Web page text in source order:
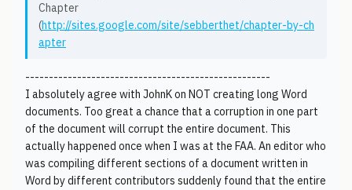
Chapter
(http://sites.google.com/site/sebberthet/chapter-by-ch
apter
----------------------------------------------------
I absolutely agree with JohnK on NOT creating long Word
documents. Too great a chance that a corruption in one part
of the document will corrupt the entire document. This
actually happened once when I was at the FAA. An editor who
was compiling different sections of a document written in
Word by different contributors suddenly found that the entire